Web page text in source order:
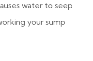
water to seep
your sump